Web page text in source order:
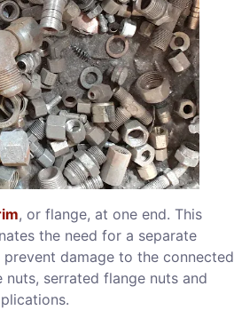
, or flange, at one end. This
the need for a separate
damage to the connected
serrated flange nuts and